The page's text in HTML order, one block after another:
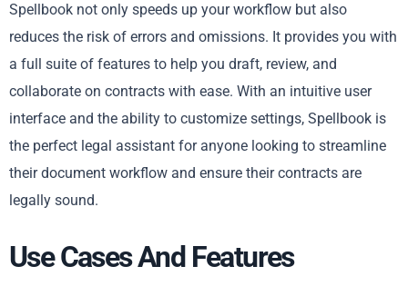
Spellbook not only speeds up your workflow but also
reduces the risk of errors and omissions. It provides you with
a full suite of features to help you draft, review, and
collaborate on contracts with ease. With an intuitive user
interface and the ability to customize settings, Spellbook is
the perfect legal assistant for anyone looking to streamline
their document workflow and ensure their contracts are
legally sound.
Use Cases And Features